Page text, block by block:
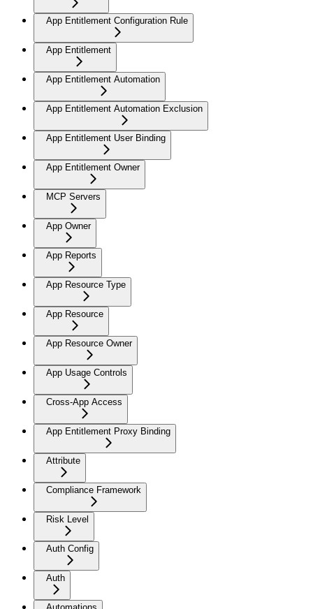
App Entitlement Configuration Rule
App Entitlement
App Entitlement Automation
App Entitlement Automation Exclusion
App Entitlement User Binding
App Entitlement Owner
MCP Servers
App Owner
App Reports
App Resource Type
App Resource
App Resource Owner
App Usage Controls
Cross-App Access
App Entitlement Proxy Binding
Attribute
Compliance Framework
Risk Level
Auth Config
Auth